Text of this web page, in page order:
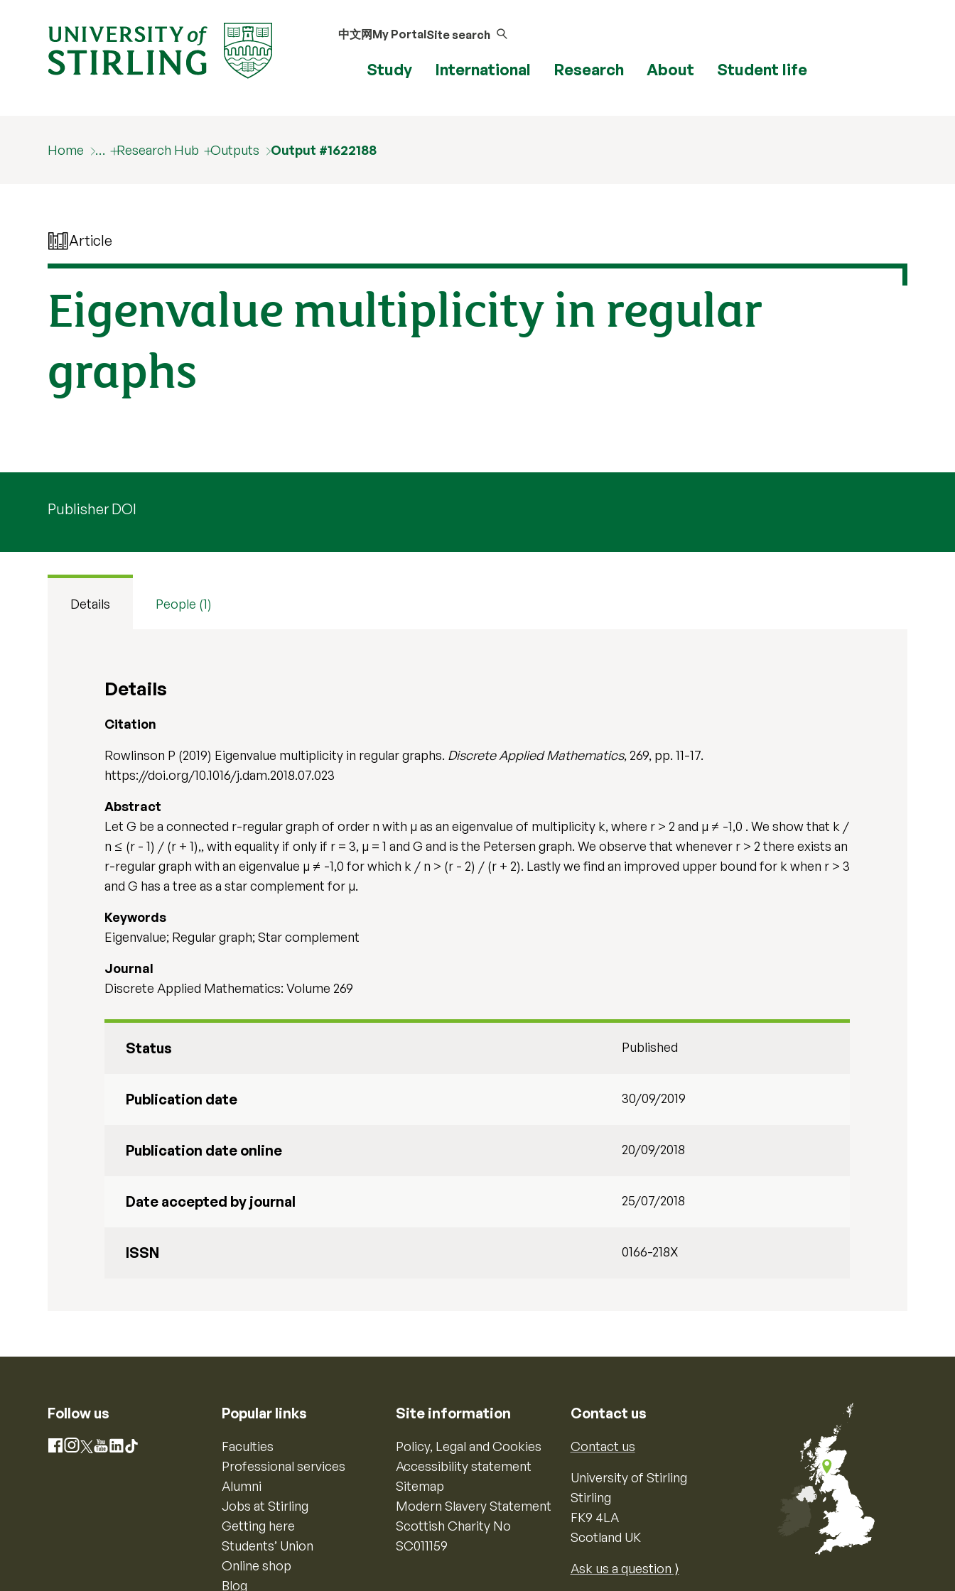
中文网My PortalSite search
Study International Research About Student life
Home … Research Hub Outputs Output #1622188
Article
Eigenvalue multiplicity in regular
graphs
Publisher DOI
Details People (1)
Details
Citation
Rowlinson P (2019) Eigenvalue multiplicity in regular graphs. Discrete Applied Mathematics, 269, pp. 11-17.
https://doi.org/10.1016/j.dam.2018.07.023
Abstract
Let G be a connected r-regular graph of order n with µ as an eigenvalue of multiplicity k, where r > 2 and µ ≠ -1,0 . We show that k /
n ≤ (r - 1) / (r + 1),, with equality if only if r = 3, µ = 1 and G and is the Petersen graph. We observe that whenever r > 2 there exists an
r-regular graph with an eigenvalue µ ≠ -1,0 for which k / n > (r - 2) / (r + 2). Lastly we find an improved upper bound for k when r > 3
and G has a tree as a star complement for µ.
Keywords
Eigenvalue; Regular graph; Star complement
Journal
Discrete Applied Mathematics: Volume 269
Status Published
Publication date 30/09/2019
Publication date online 20/09/2018
Date accepted by journal 25/07/2018
ISSN 0166-218X
Follow us
Facebook
Instagram
X YouTube
LinkedIn
TikTok
Popular links
Faculties
Professional services
Alumni
Jobs at Stirling
Getting here
Students’ Union
Online shop
Blog
Site information
Policy, Legal and Cookies
Accessibility statement
Sitemap
Modern Slavery Statement
Scottish Charity No
SC011159
Contact us
Contact us
University of Stirling
Stirling
FK9 4LA
Scotland UK
Ask us a question ⟩